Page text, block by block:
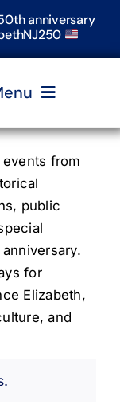
anniversary
from
public
for
Elizabeth,
and